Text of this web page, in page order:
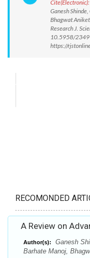
Cite(Electronic):
Ganesh
Bhagwat
Research J.
10.5958/
https://
RECOMONDED
A Review on
Author(s):
Ganesh
Barhate Manoj,